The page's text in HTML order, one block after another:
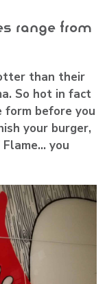
range from
than their
So hot in fact
form before you
your burger,
you